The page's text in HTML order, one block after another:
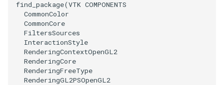
SourceObjectsDemo
SphereSource
TessellatedBoxSource
Tetrahedron
WriteVTP
WriteVTU
WriteXMLLinearCells
XMLPImageDataWriter
ImageSinusoidSource
ImageSlice
ImageSliceMapper
ImageSobel2D
LoopBooleanPolyDataFilter
MaskPoints
MergePoints
MergeSelections
TimerLog
UnknownLengthArray
Variant
Vector
HanoiIntermediate
Hawaii
HedgeHog
HideActor
find_package(VTK COMPONENTS
CommonColor
CommonCore
FiltersSources
InteractionStyle
RenderingContextOpenGL2
RenderingCore
RenderingFreeType
RenderingGL2PSOpenGL2